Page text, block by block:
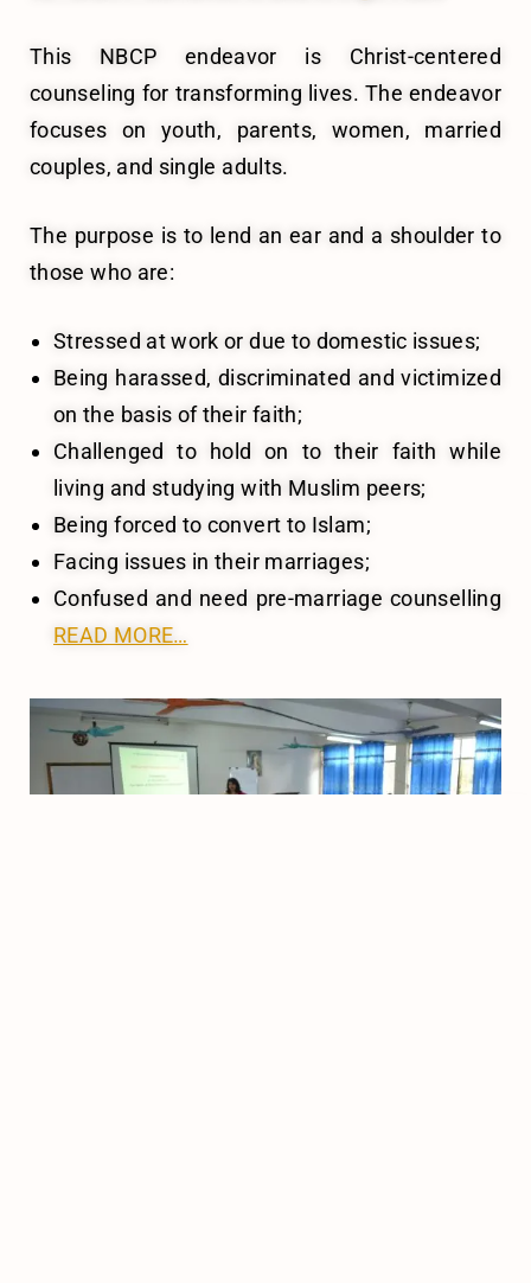
This NBCP endeavor is Christ-centered
counseling for transforming lives. The endeavor
focuses on youth, parents, women, married
couples, and single adults.
The purpose is to lend an ear and a shoulder to
those who are:
Stressed at work or due to domestic issues;
Being harassed, discriminated and victimized
on the basis of their faith;
Challenged to hold on to their faith while
living and studying with Muslim peers;
Being forced to convert to Islam;
Facing issues in their marriages;
Confused and need pre-marriage counselling
READ MORE…